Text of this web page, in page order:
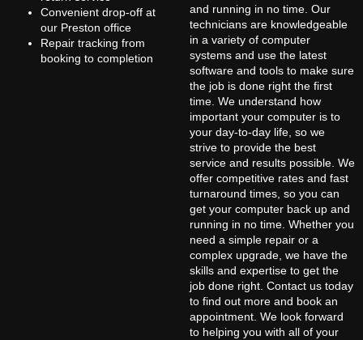
Convenient drop-off at
our Preston office
Repair tracking from
booking to completion
and running in no time. Our
technicians are knowledgeable
in a variety of computer
systems and use the latest
software and tools to make sure
the job is done right the first
time. We understand how
important your computer is to
your day-to-day life, so we
strive to provide the best
service and results possible. We
offer competitive rates and fast
turnaround times, so you can
get your computer back up and
running in no time. Whether you
need a simple repair or a
complex upgrade, we have the
skills and expertise to get the
job done right. Contact us today
to find out more and book an
appointment. We look forward
to helping you with all of your